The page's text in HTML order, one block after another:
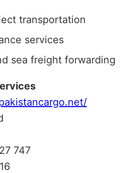
transportation
services
sea freight forwarding
747